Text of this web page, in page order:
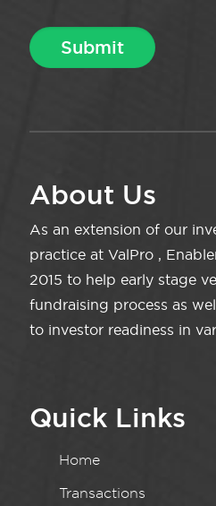
About Us
As an extension of our
practice at ValPro ,
2015 to help early stage
fundraising process as
to investor readiness in
Quick Links
Home
Transactions